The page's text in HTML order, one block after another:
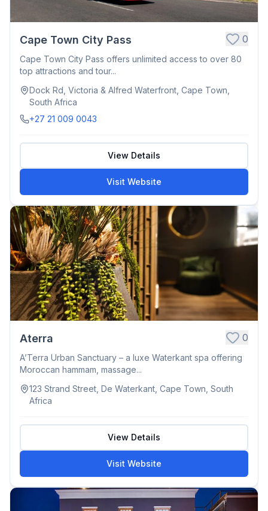
Cape Town City Pass 0
Cape Town City Pass offers unlimited access to over 80
top attractions and tour...
Dock Rd, Victoria & Alfred Waterfront, Cape Town,
South Africa
+27 21 009 0043
View Details
Visit Website
Aterra 0
A’Terra Urban Sanctuary – a luxe Waterkant spa offering
Moroccan hammam, massage...
123 Strand Street, De Waterkant, Cape Town, South
Africa
View Details
Visit Website